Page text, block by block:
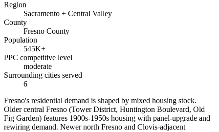
Region
Sacramento + Central Valley
County
Fresno County
Population
545K+
PPC competitive level
moderate
Surrounding cities served
6
Fresno's residential demand is shaped by mixed housing stock.
Older central Fresno (Tower District, Huntington Boulevard, Old
Fig Garden) features 1900s-1950s housing with panel-upgrade and
rewiring demand. Newer north Fresno and Clovis-adjacent